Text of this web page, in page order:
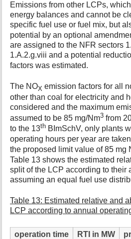
Emissions from other LCPs,
energy balances and cannot be
specific fuel use or fuel mix, but
potential by an optional
are assigned to the NFR sectors
1.A.2.g.viii and a potential
factors was estimated.
The NOX emission factors for all
other than coal for electricity and
considered and the maximum
assumed to be 85 mg/Nm3 from
to the 13th BImSchV, only plants
operating hours per year are
the proposed limit value of 85 mg
Table 13 shows the estimated
split of the LCP according to their
assuming an equal fuel use
Table 13: Estimated relative and
LCP according to annual
operation time RTI in MW